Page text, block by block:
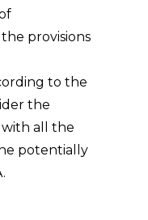
provisions
to the
the
all the
potentially